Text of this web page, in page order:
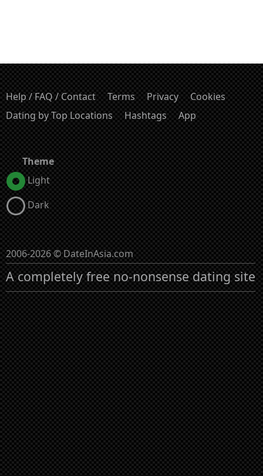
Help / FAQ / Contact Terms Privacy
Cookies
Dating by Top Locations
Hashtags App
Theme
Light
Dark
2006-2026 © DateInAsia.com
A completely free no-nonsense dating site